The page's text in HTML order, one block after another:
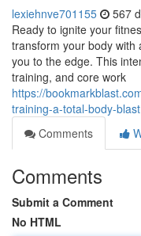
lexiehnve701155 567
Ready to ignite your
transform your body with
you to the edge. This
training, and core work
https://
training-a-total-body-blast
Comments
Comments
Submit a Comment
No HTML